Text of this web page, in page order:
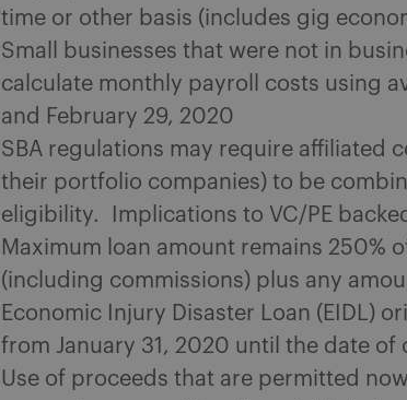
time or other basis (includes gig
Small businesses that were not in
calculate monthly payroll costs using
and February 29, 2020
SBA regulations may require affiliated
their portfolio companies) to be
eligibility. Implications to VC/PE
Maximum loan amount remains 250%
(including commissions) plus any
Economic Injury Disaster Loan (EIDL)
from January 31, 2020 until the date
Use of proceeds that are permitted